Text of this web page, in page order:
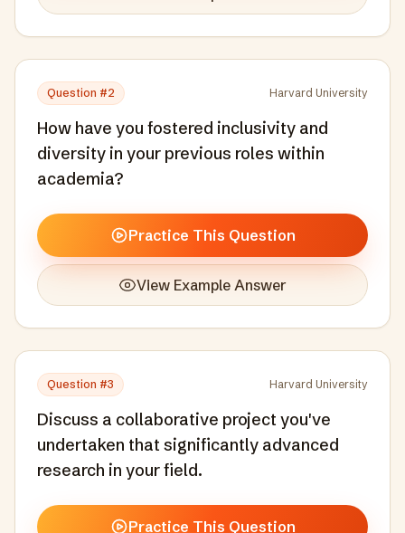
Question #2 Harvard University
How have you fostered inclusivity and
diversity in your previous roles within
academia?
Practice This Question
View Example Answer
Question #3 Harvard University
Discuss a collaborative project you've
undertaken that significantly advanced
research in your field.
Practice This Question